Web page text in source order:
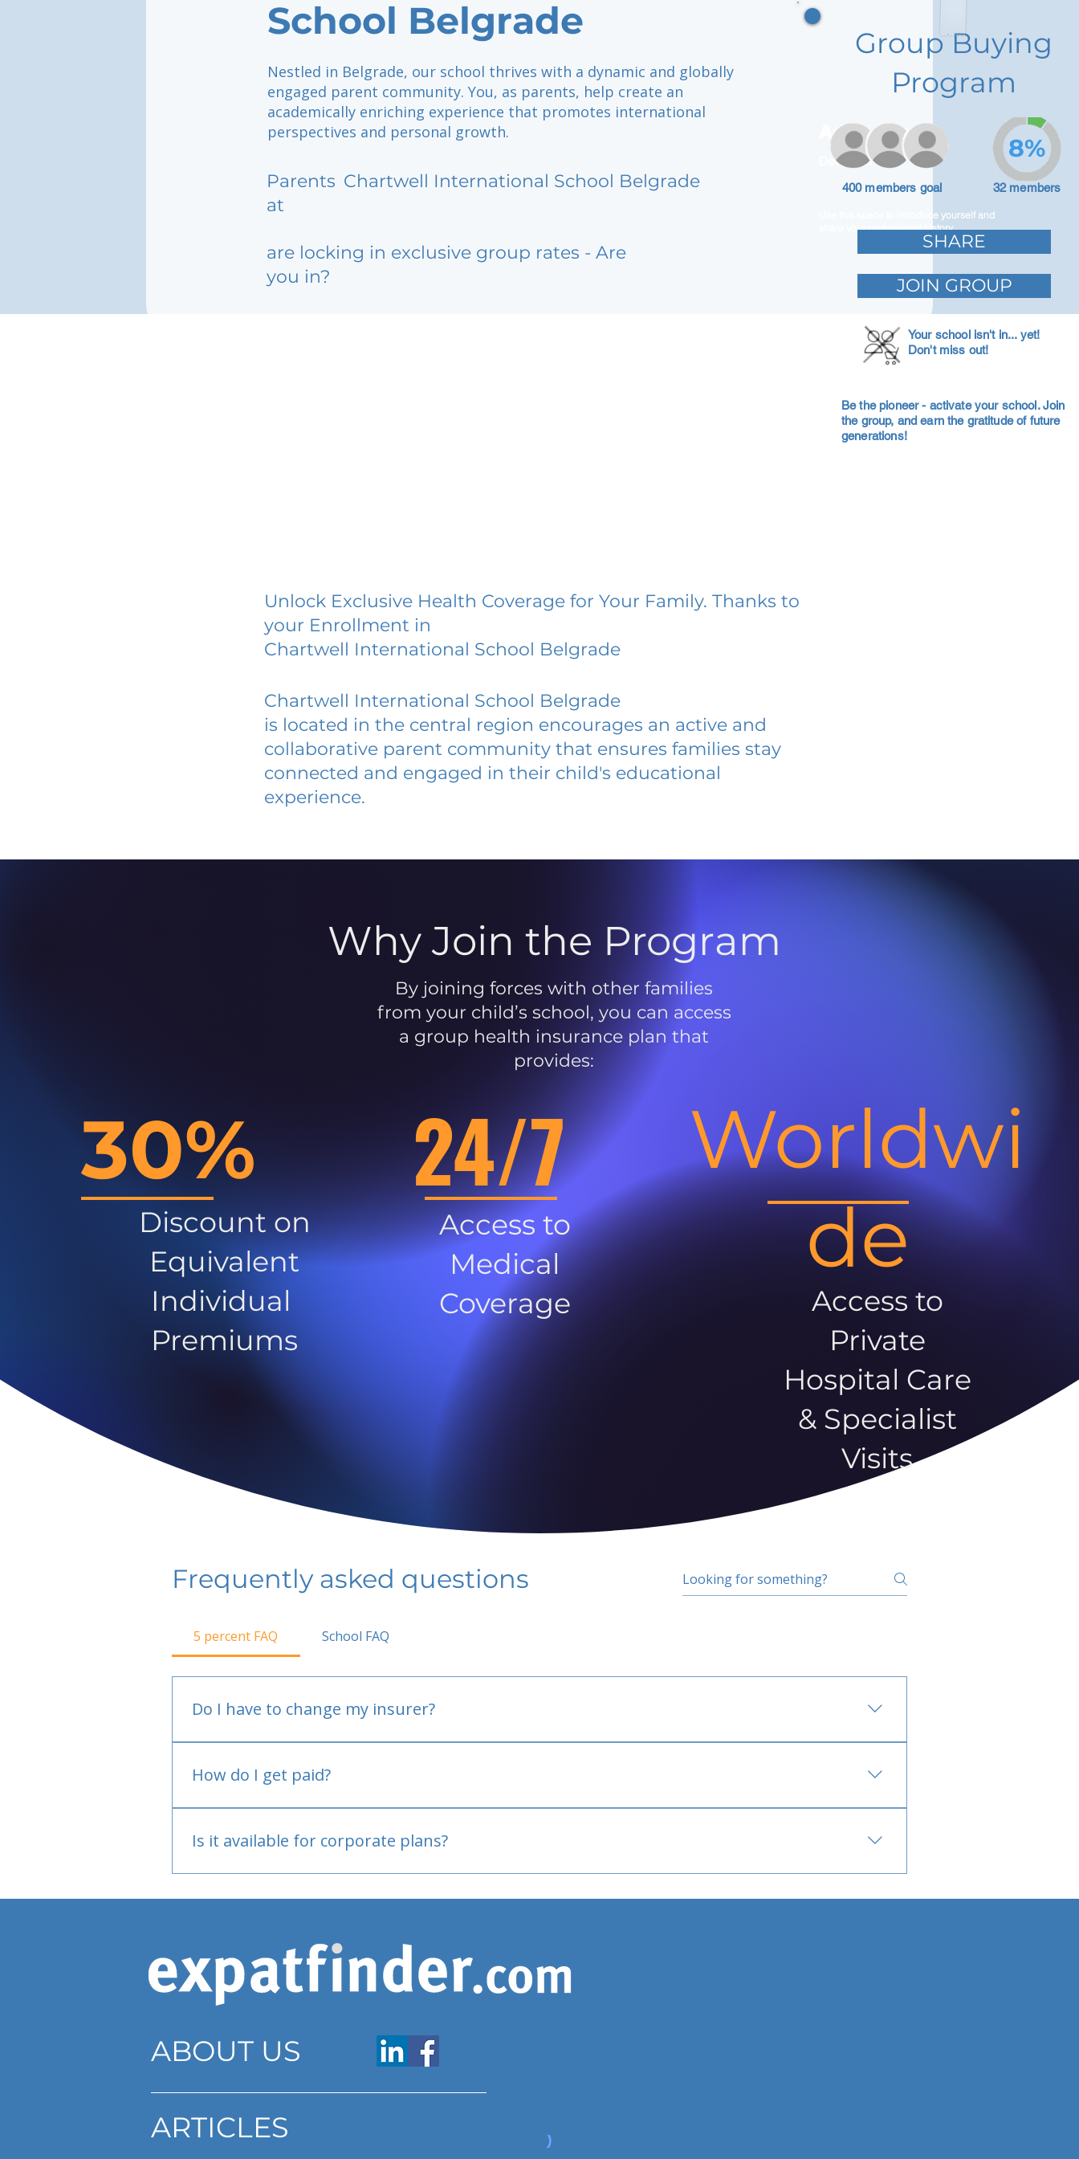
School Belgrade
Nestled in Belgrade, our school thrives with a dynamic and globally
engaged parent community. You, as parents, help create an
academically enriching experience that promotes international
perspectives and personal growth.
Parents
at
Chartwell International School Belgrade
are locking in exclusive group rates - Are
you in?
Adam Caar
Developer
Use this space to introduce yourself and
share your professional history.
Group Buying
Program
400 members goal 32 members
8%
SHARE
JOIN GROUP
Your school isn't in... yet!
Don't miss out!
Be the pioneer - activate your school. Join
the group, and earn the gratitude of future
generations!
Unlock Exclusive Health Coverage for Your Family. Thanks to
your Enrollment in
Chartwell International School Belgrade
Chartwell International School Belgrade
is located in the central region encourages an active and
collaborative parent community that ensures families stay
connected and engaged in their child's educational
experience.
Why Join the Program
By joining forces with other families
from your child’s school, you can access
a group health insurance plan that
provides:
30%
Discount on
Equivalent
Individual
Premiums
24/7
Access to
Medical
Coverage
Worldwi
de
Access to
Private
Hospital Care
& Specialist
Visits
Frequently asked questions
5 percent FAQ School FAQ
Do I have to change my insurer?
How do I get paid?
Is it available for corporate plans?
ABOUT US
ARTICLES
www.expatfinder.com/articles